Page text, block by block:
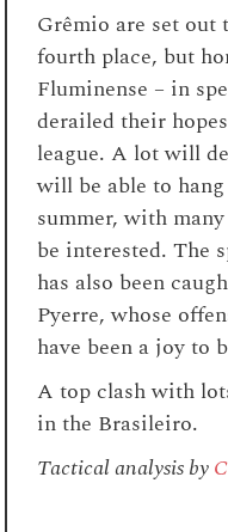
Grêmio are set out
fourth place, but
Fluminense – in
derailed their
league. A lot will
will be able to
summer, with
be interested. The
has also been
Pyerre, whose
have been a joy to
A top clash with
in the Brasileiro.
Tactical analysis by